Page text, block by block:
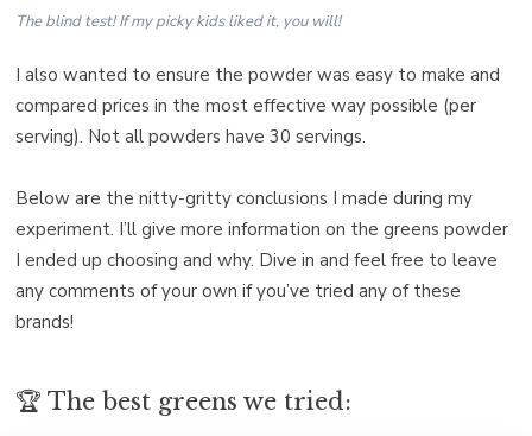
The blind test! If my picky kids liked it, you will!
I also wanted to ensure the powder was easy to make and
compared prices in the most effective way possible (per
serving). Not all powders have 30 servings.
Below are the nitty-gritty conclusions I made during my
experiment. I’ll give more information on the greens powder
I ended up choosing and why. Dive in and feel free to leave
any comments of your own if you’ve tried any of these
brands!
🏆 The best greens we tried: